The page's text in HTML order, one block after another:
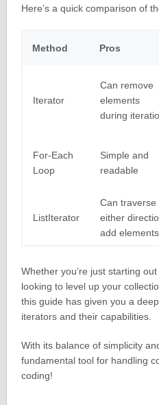
Here’s a quick comparison of
Method Pros
Iterator
Can remove
elements
during
For-Each
Loop
Simple and
readable
ListIterator
Can traverse
either
add elements
Whether you’re just starting
looking to level up your
this guide has given you a
iterators and their capabilities.
With its balance of simplicity
fundamental tool for handling
coding!